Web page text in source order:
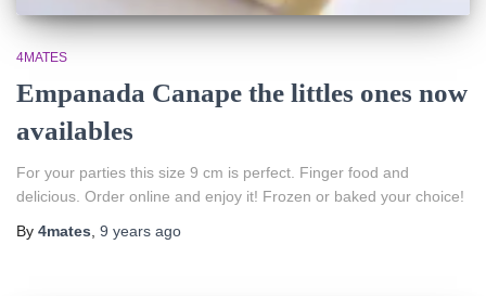
4MATES
Empanada Canape the littles ones now
availables
For your parties this size 9 cm is perfect. Finger food and
delicious. Order online and enjoy it! Frozen or baked your choice!
By 4mates, 9 years ago